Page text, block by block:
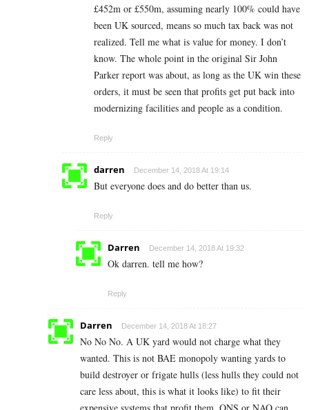
£452m or £550m, assuming nearly 100% could have
been UK sourced, means so much tax back was not
realized. Tell me what is value for money. I don’t
know. The whole point in the original Sir John
Parker report was about, as long as the UK win these
orders, it must be seen that profits get put back into
modernizing facilities and people as a condition.
Reply
darren December 14, 2018 At 19:14
But everyone does and do better than us.
Reply
Darren December 14, 2018 At 19:32
Ok darren. tell me how?
Reply
Darren December 14, 2018 At 18:27
No No No. A UK yard would not charge what they
wanted. This is not BAE monopoly wanting yards to
build destroyer or frigate hulls (less hulls they could not
care less about, this is what it looks like) to fit their